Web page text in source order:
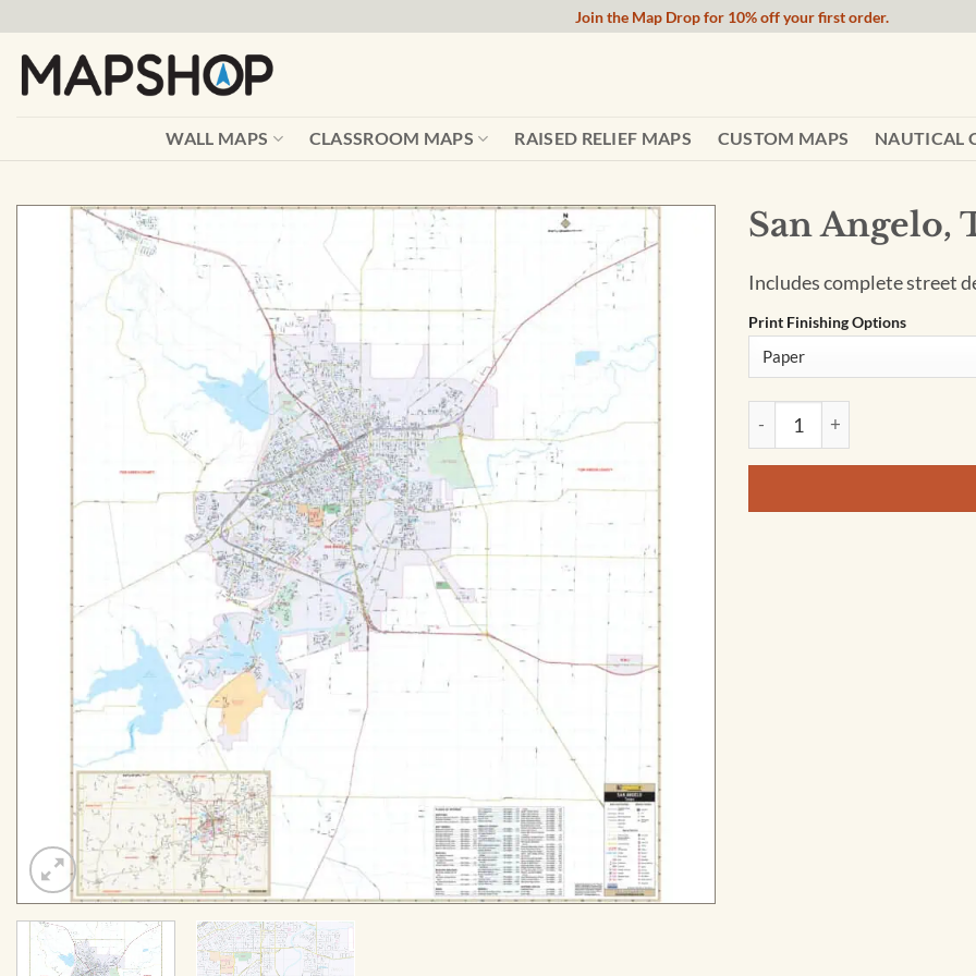
content
Join the Map Drop for 10% off your first order.
WALL MAPS CLASSROOM MAPS RAISED RELIEF MAPS CUSTOM MAPS NAUTICAL
San Angelo,
Includes complete street
Print Finishing Options
San Angelo, TX Wall Map